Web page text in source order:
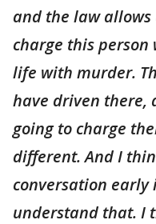
and the law allows
charge this person
life with murder.
have driven there,
going to charge
different. And I
conversation early
understand that. I